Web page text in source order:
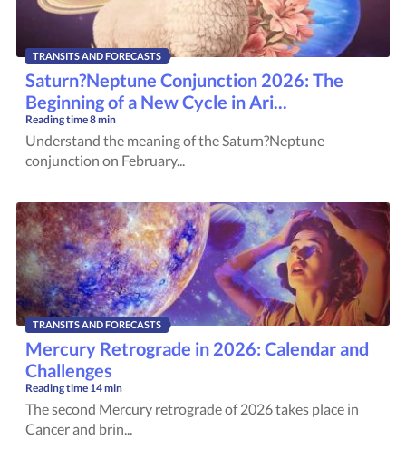
TRANSITS AND FORECASTS
Saturn?Neptune Conjunction 2026: The
Beginning of a New Cycle in Ari...
Reading time8 min
Understand the meaning of the Saturn?Neptune
conjunction on February...
TRANSITS AND FORECASTS
Mercury Retrograde in 2026: Calendar and
Challenges
Reading time 14 min
The second Mercury retrograde of 2026 takes place in
Cancer and brin...